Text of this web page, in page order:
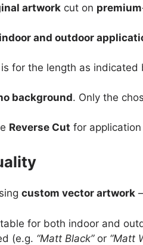
artwork cut on
indoor and outdoor
is for the length as
background. Only the
Reverse Cut for
custom vector artwork
for both indoor and
(e.g. “Matt Black”or “Matt